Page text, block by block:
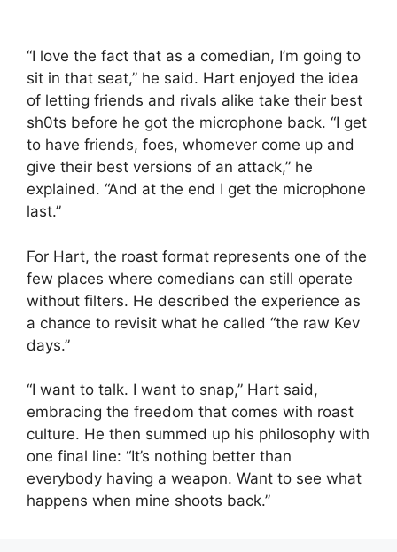
“I love the fact that as a comedian, I’m going to
sit in that seat,” he said. Hart enjoyed the idea
of letting friends and rivals alike take their best
sh0ts before he got the microphone back. “I get
to have friends, foes, whomever come up and
give their best versions of an attack,” he
explained. “And at the end I get the microphone
last.”
For Hart, the roast format represents one of the
few places where comedians can still operate
without filters. He described the experience as
a chance to revisit what he called “the raw Kev
days.”
“I want to talk. I want to snap,” Hart said,
embracing the freedom that comes with roast
culture. He then summed up his philosophy with
one final line: “It’s nothing better than
everybody having a weapon. Want to see what
happens when mine shoots back.”